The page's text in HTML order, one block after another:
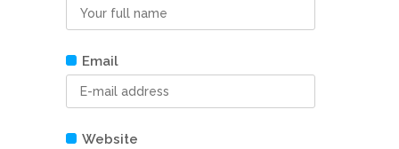
Email
Website